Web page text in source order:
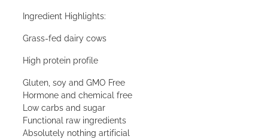
Ingredient Highlights:
Grass-fed dairy cows
High protein profile
Gluten, soy and GMO Free
Hormone and chemical free
Low carbs and sugar
Functional raw ingredients
Absolutely nothing artificial